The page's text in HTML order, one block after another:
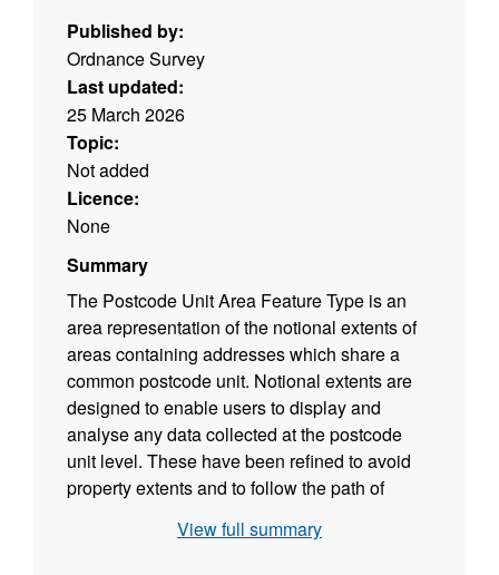
Published by:
Ordnance Survey
Last updated:
25 March 2026
Topic:
Not added
Licence:
None
Summary
The Postcode Unit Area Feature Type is an
area representation of the notional extents of
areas containing addresses which share a
common postcode unit. Notional extents are
designed to enable users to display and
analyse any data collected at the postcode
unit level. These have been refined to avoid
property extents and to follow the path of
railways where possible. Polygons within this
View full summary